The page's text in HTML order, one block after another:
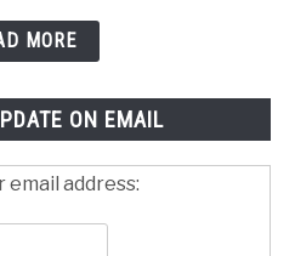
MORE
ON EMAIL
email address: